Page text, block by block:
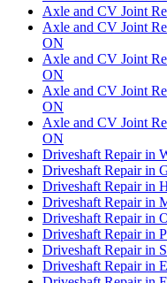
Axle and CV Joint
Axle and CV Joint
ON
Axle and CV Joint
ON
Axle and CV Joint
ON
Axle and CV Joint
ON
Driveshaft Repair in
Driveshaft Repair in
Driveshaft Repair in
Driveshaft Repair in
Driveshaft Repair in
Driveshaft Repair in
Driveshaft Repair in
Driveshaft Repair in